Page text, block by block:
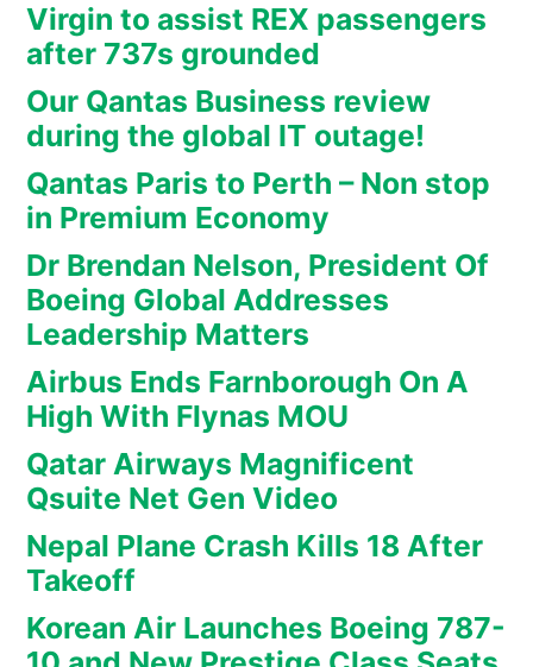
Virgin to assist REX passengers
after 737s grounded
Our Qantas Business review
during the global IT outage!
Qantas Paris to Perth – Non stop
in Premium Economy
Dr Brendan Nelson, President Of
Boeing Global Addresses
Leadership Matters
Airbus Ends Farnborough On A
High With Flynas MOU
Qatar Airways Magnificent
Qsuite Net Gen Video
Nepal Plane Crash Kills 18 After
Takeoff
Korean Air Launches Boeing 787-